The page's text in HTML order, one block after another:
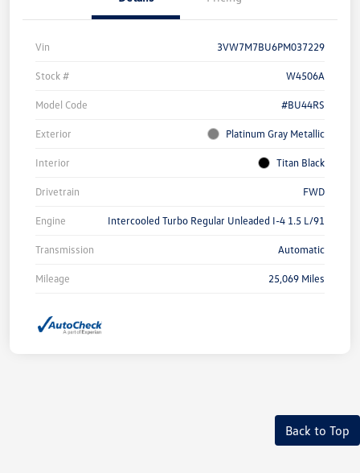
Vin 3VW7M7BU6PM037229
Stock # W4506A
Model Code #BU44RS
Exterior Platinum Gray Metallic
Interior Titan Black
Drivetrain FWD
Engine Intercooled Turbo Regular Unleaded I-4 1.5 L/91
Transmission Automatic
Mileage 25,069 Miles
Back to Top